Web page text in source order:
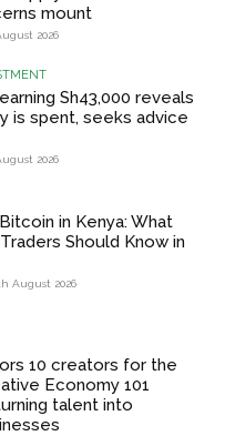
mount
2026
Sh43,000 reveals
is spent, seeks advice
2026
in Kenya: What
Should Know in
August 2026
10 creators for the
Economy 101
talent into